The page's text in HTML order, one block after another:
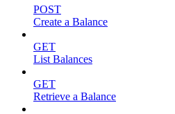
POST
Create a Balance
GET
List Balances
GET
Retrieve a Balance